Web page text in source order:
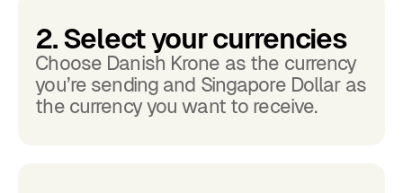
2. Select your currencies
Choose Danish Krone as the currency
you’re sending and Singapore Dollar as
the currency you want to receive.